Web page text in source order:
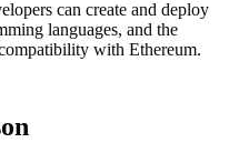
can create and deploy
languages, and the
with Ethereum.